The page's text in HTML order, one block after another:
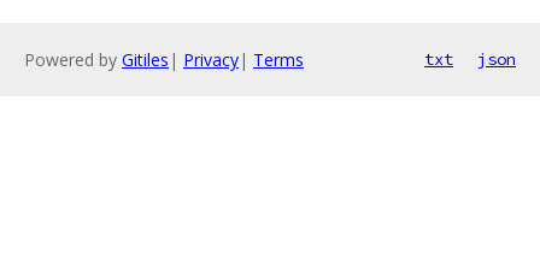
Powered by Gitiles | Privacy| Terms txt json